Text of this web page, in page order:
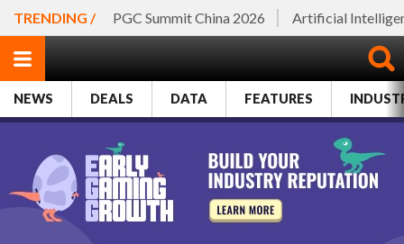
TRENDING / PGC Summit China 2026 Artificial
NEWS DEALS DATA FEATURES